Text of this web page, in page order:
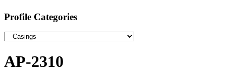
Profile Categories
AP-2310